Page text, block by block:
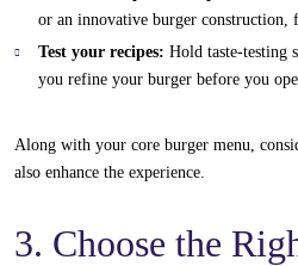
or an innovative burger construction,
Test your recipes: Hold taste-testing
you refine your burger before you
Along with your core burger menu,
also enhance the experience.
3. Choose the